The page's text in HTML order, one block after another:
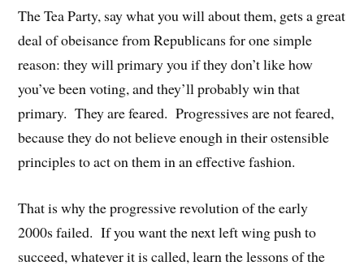
The Tea Party, say what you will about them, gets a great
deal of obeisance from Republicans for one simple
reason: they will primary you if they don’t like how
you’ve been voting, and they’ll probably win that
primary. They are feared. Progressives are not feared,
because they do not believe enough in their ostensible
principles to act on them in an effective fashion.
That is why the progressive revolution of the early
2000s failed. If you want the next left wing push to
succeed, whatever it is called, learn the lessons of the